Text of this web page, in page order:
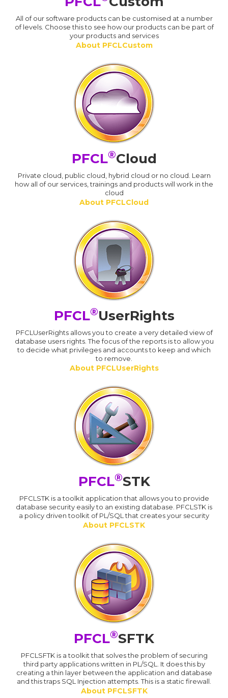
All of our software products can be customised at a number
of levels. Choose this to see how our products can be part of
your products and services
About PFCLCustom
PFCL®Cloud
Private cloud, public cloud, hybrid cloud or no cloud. Learn
how all of our services, trainings and products will work in the
cloud
About PFCLCloud
PFCL®UserRights
PFCLUserRights allows you to create a very detailed view of
database users rights. The focus of the reports is to allow you
to decide what privileges and accounts to keep and which
to remove.
About PFCLUserRights
PFCL®STK
PFCLSTK is a toolkit application that allows you to provide
database security easily to an existing database. PFCLSTK is
a policy driven toolkit of PL/SQL that creates your security
About PFCLSTK
PFCL®SFTK
PFCLSFTK is a toolkit that solves the problem of securing
third party applications written in PL/SQL. It does this by
creating a thin layer between the application and database
and this traps SQL Injection attempts. This is a static firewall.
About PFCLSFTK